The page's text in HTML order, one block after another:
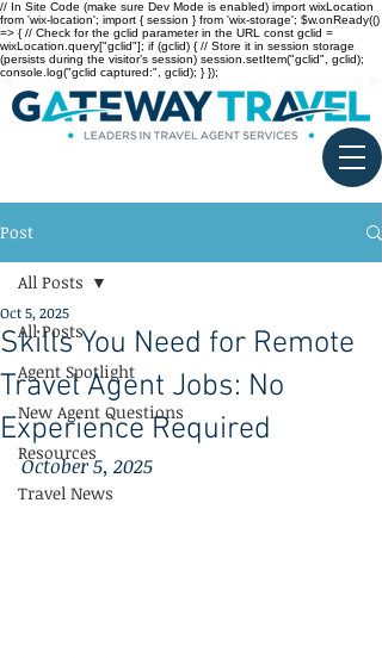
// In Site Code (make sure Dev Mode is enabled) import wixLocation
from 'wix-location'; import { session } from 'wix-storage'; $w.onReady(()
=> { // Check for the gclid parameter in the URL const gclid =
wixLocation.query["gclid"]; if (gclid) { // Store it in session storage
(persists during the visitor’s session) session.setItem("gclid", gclid);
console.log("gclid captured:", gclid); } });
Post
All Posts
Agent Spotlight
New Agent Questions
Resources
Travel News
All Posts
Skills You Need for Remote
Travel Agent Jobs: No
Experience Required
Oct 5, 2025
October 5, 2025